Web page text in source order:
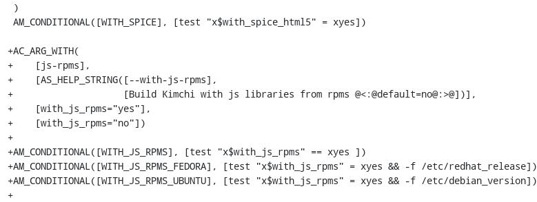
+AC_ARG_WITH(
+    [js-rpms],
+    [AS_HELP_STRING([--with-js-rpms],
+                    [Build Kimchi with js libraries from rpms @<:@default=no@:>@])],
+    [with_js_rpms="yes"],
+    [with_js_rpms="no"])
+
+AM_CONDITIONAL([WITH_JS_RPMS], [test "x$with_js_rpms" == xyes ])
+AM_CONDITIONAL([WITH_JS_RPMS_FEDORA], [test "x$with_js_rpms" = xyes && -f /etc/redhat_release])
+AM_CONDITIONAL([WITH_JS_RPMS_UBUNTU], [test "x$with_js_rpms" = xyes && -f /etc/debian_version])
+